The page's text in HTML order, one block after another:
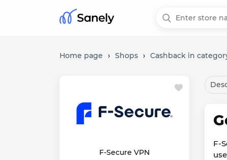
Home page › Shops › Cashback in
F-Secure VPN
F-